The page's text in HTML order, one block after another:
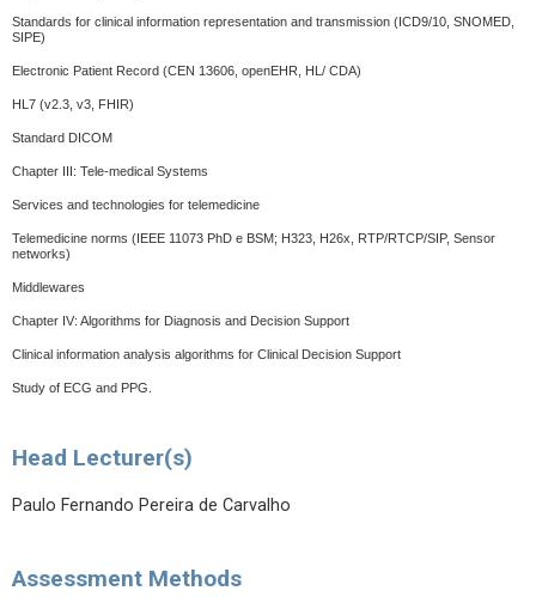
Standards for clinical information representation and transmission (ICD9/10, SNOMED,
SIPE)
Electronic Patient Record (CEN 13606, openEHR, HL/ CDA)
HL7 (v2.3, v3, FHIR)
Standard DICOM
Chapter III: Tele-medical Systems
Services and technologies for telemedicine
Telemedicine norms (IEEE 11073 PhD e BSM; H323, H26x, RTP/RTCP/SIP, Sensor
networks)
Middlewares
Chapter IV: Algorithms for Diagnosis and Decision Support
Clinical information analysis algorithms for Clinical Decision Support
Study of ECG and PPG.
Head Lecturer(s)
Paulo Fernando Pereira de Carvalho
Assessment Methods